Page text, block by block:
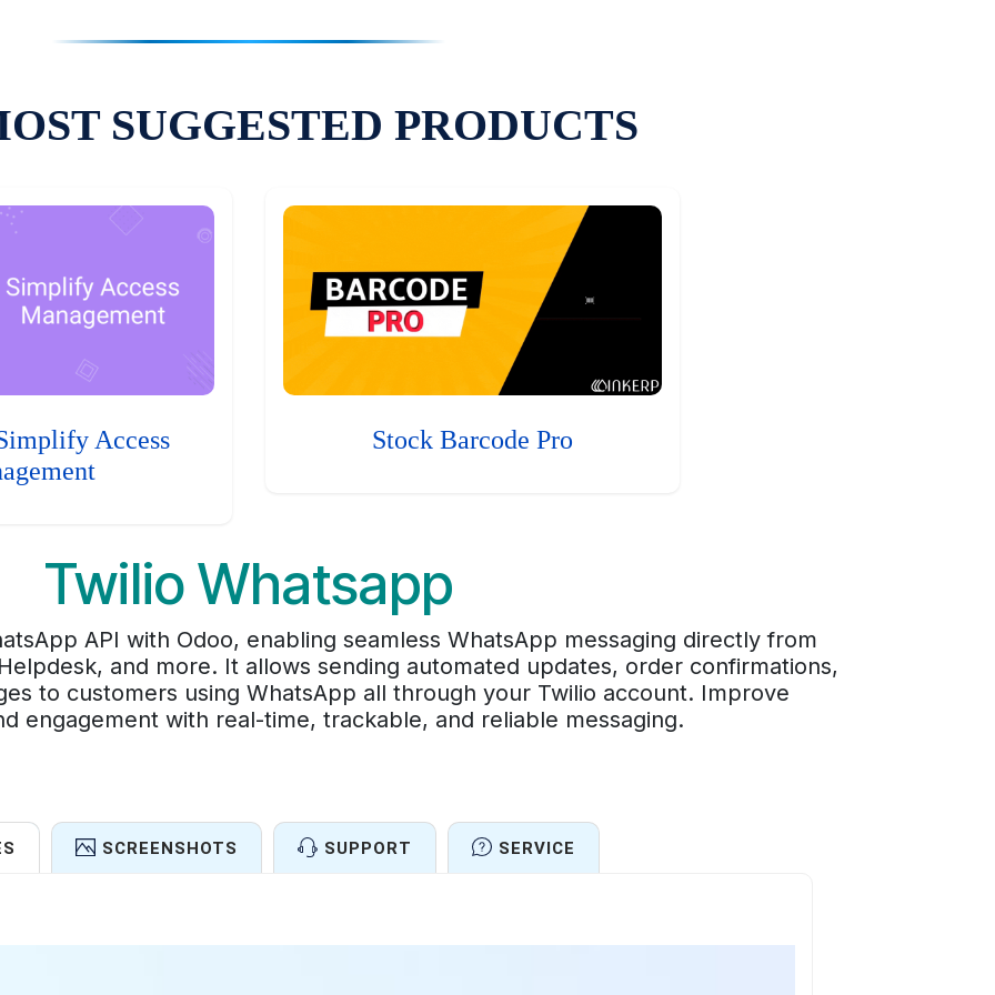
SUGGESTED PRODUCTS
Access
Stock Barcode Pro
Twilio Whatsapp
API with Odoo, enabling seamless WhatsApp messaging directly from
and more. It allows sending automated updates, order confirmations,
to customers using WhatsApp all through your Twilio account. Improve
engagement with real-time, trackable, and reliable messaging.
SCREENSHOTS SUPPORT SERVICE